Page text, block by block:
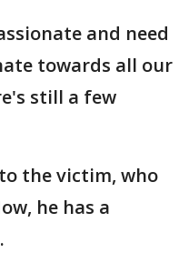
and need
towards all our
still a few
the victim, who
he has a